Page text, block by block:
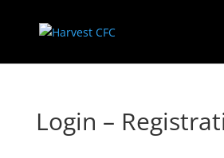
Login –